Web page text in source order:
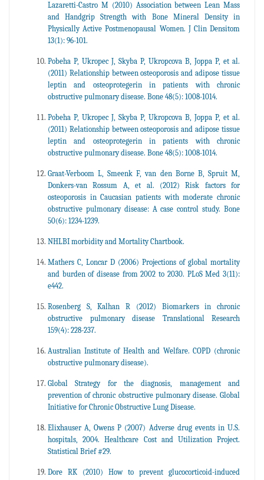
Lazaretti-Castro M (2010) Association between Lean Mass
and Handgrip Strength with Bone Mineral Density in
Physically Active Postmenopausal Women. J Clin Densitom
13(1): 96-101.
Pobeha P, Ukropec J, Skyba P, Ukropcova B, Joppa P, et al.
(2011) Relationship between osteoporosis and adipose tissue
leptin and osteoprotegerin in patients with chronic
obstructive pulmonary disease. Bone 48(5): 1008-1014.
Pobeha P, Ukropec J, Skyba P, Ukropcova B, Joppa P, et al.
(2011) Relationship between osteoporosis and adipose tissue
leptin and osteoprotegerin in patients with chronic
obstructive pulmonary disease. Bone 48(5): 1008-1014.
Graat-Verboom L, Smeenk F, van den Borne B, Spruit M,
Donkers-van Rossum A, et al. (2012) Risk factors for
osteoporosis in Caucasian patients with moderate chronic
obstructive pulmonary disease: A case control study. Bone
50(6): 1234-1239.
NHLBI morbidity and Mortality Chartbook.
Mathers C, Loncar D (2006) Projections of global mortality
and burden of disease from 2002 to 2030. PLoS Med 3(11):
e442.
Rosenberg S, Kalhan R (2012) Biomarkers in chronic
obstructive pulmonary disease Translational Research
159(4): 228-237.
Australian Institute of Health and Welfare. COPD (chronic
obstructive pulmonary disease).
Global Strategy for the diagnosis, management and
prevention of chronic obstructive pulmonary disease. Global
Initiative for Chronic Obstructive Lung Disease.
Elixhauser A, Owens P (2007) Adverse drug events in U.S.
hospitals, 2004. Healthcare Cost and Utilization Project.
Statistical Brief #29.
Dore RK (2010) How to prevent glucocorticoid-induced